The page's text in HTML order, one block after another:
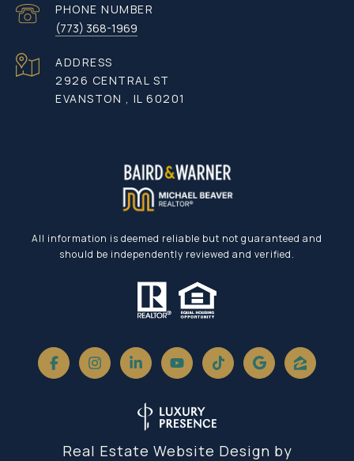
PHONE NUMBER
(773) 368-1969
ADDRESS
2926 CENTRAL ST
EVANSTON , IL 60201
All information is deemed reliable but not guaranteed and
should be independently reviewed and verified.
Real Estate Website Design by